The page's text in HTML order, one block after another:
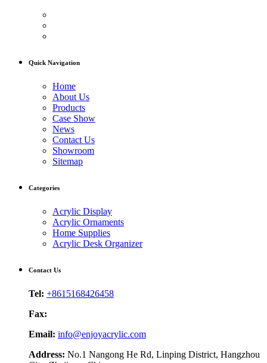
Quick Navigation
Home
About Us
Products
Case Show
News
Contact Us
Showroom
Sitemap
Categories
Acrylic Display
Acrylic Ornaments
Home Supplies
Acrylic Desk Organizer
Contact Us
Tel: +8615168426458
Fax:
Email: info@enjoyacrylic.com
Address: No.1 Nangong He Rd, Linping District, Hangzhou